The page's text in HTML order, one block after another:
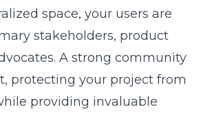
space, your users are
stakeholders, product
A strong community
protecting your project from
providing invaluable